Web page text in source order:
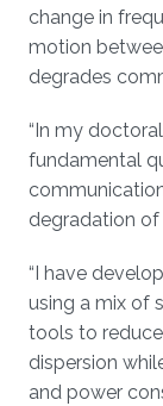
change in
motion
degrades
“In my
fundamental
degradation of
“I have
using a mix of
tools to
dispersion
and power